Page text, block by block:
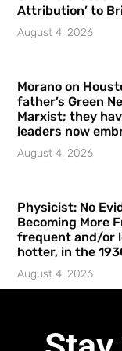
Attribution’ to
August 4, 2026
Morano on
father’s Green
Marxist; they
leaders now
August 4, 2026
Physicist: No
Becoming More
frequent and/or
hotter, in the
August 4, 2026